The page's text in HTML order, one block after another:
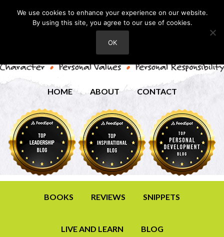
HOME ABOUT CONTACT
BOOKS REVIEWS SNIPPETS
LIVE AND LEARN BLOG
We use cookies to enhance your experience on our website.
By using this site, you agree to our use of cookies.
OK